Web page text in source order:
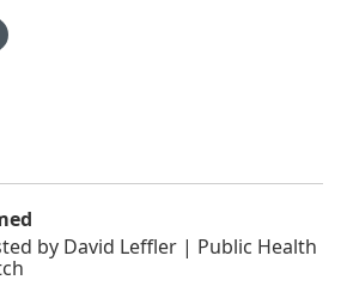
by David Leffler | Public Health